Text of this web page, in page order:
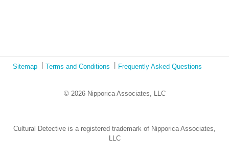
Sitemap Terms and Conditions Frequently Asked Questions
© 2026 Nipporica Associates, LLC
Cultural Detective is a registered trademark of Nipporica Associates,
LLC